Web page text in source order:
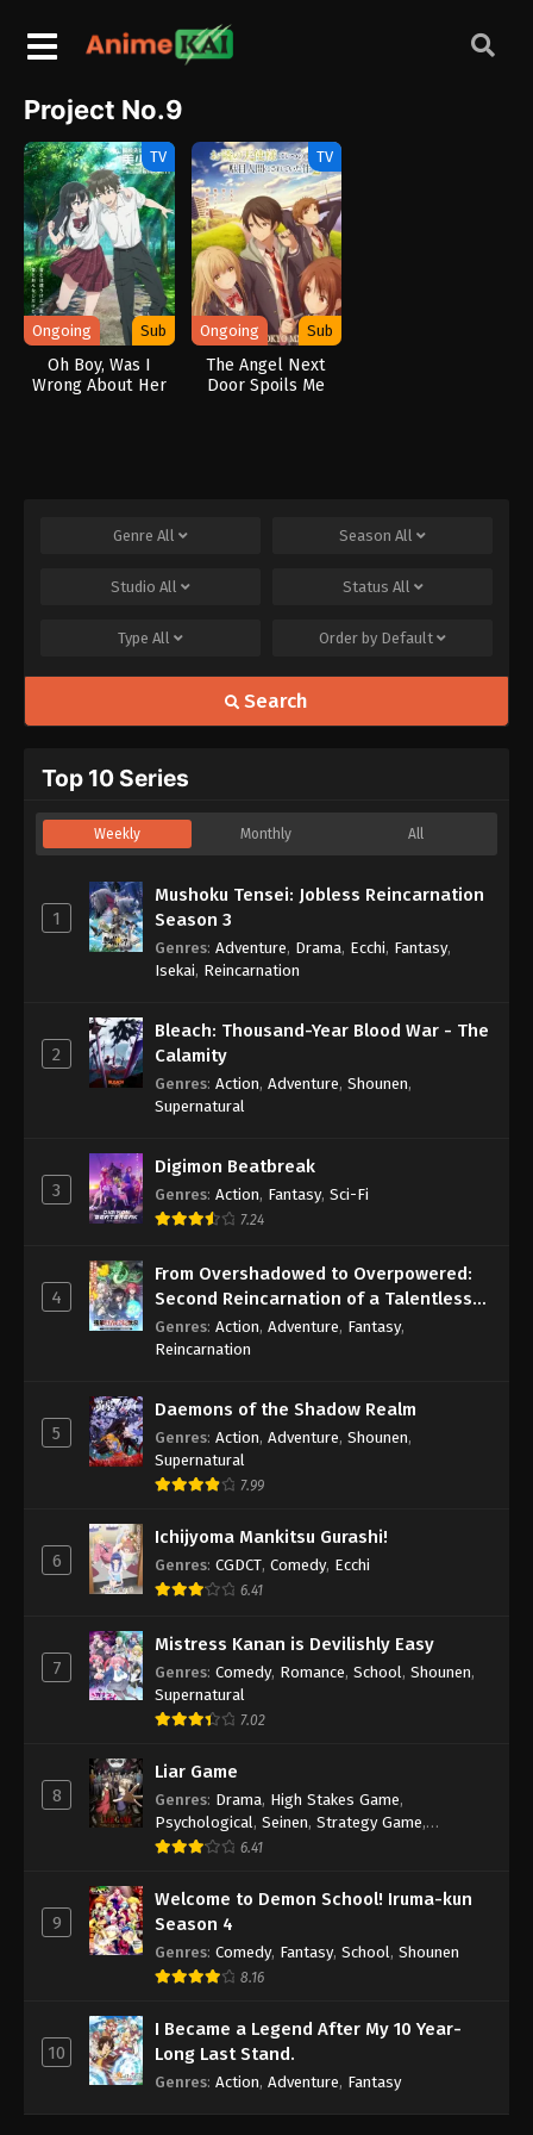
Project No.9
TV
Ongoing Sub
Oh Boy, Was I
Wrong About Her
TV
Ongoing Sub
The Angel Next
Door Spoils Me
Genre All Season All
Studio All Status All
Type All Order by Default
Search
Top 10 Series
Weekly Monthly All
1
Mushoku Tensei: Jobless Reincarnation
Season 3
Genres: Adventure, Drama, Ecchi, Fantasy,
Isekai, Reincarnation
2
Bleach: Thousand-Year Blood War - The
Calamity
Genres: Action, Adventure, Shounen,
Supernatural
3
Digimon Beatbreak
Genres: Action, Fantasy, Sci-Fi
7.24
4
From Overshadowed to Overpowered:
Second Reincarnation of a Talentless
Sage
Genres: Action, Adventure, Fantasy,
Reincarnation
5
Daemons of the Shadow Realm
Genres: Action, Adventure, Shounen,
Supernatural
7.99
6
Ichijyoma Mankitsu Gurashi!
Genres: CGDCT, Comedy, Ecchi
6.41
7
Mistress Kanan is Devilishly Easy
Genres: Comedy, Romance, School , Shounen,
Supernatural
7.02
8
Liar Game
Genres: Drama, High Stakes Game,
Psychological , Seinen, Strategy Game,
Suspense
6.41
9
Welcome to Demon School! Iruma-kun
Season 4
Genres: Comedy, Fantasy, School , Shounen
8.16
10
I Became a Legend After My 10 Year-
Long Last Stand.
Genres: Action, Adventure, Fantasy